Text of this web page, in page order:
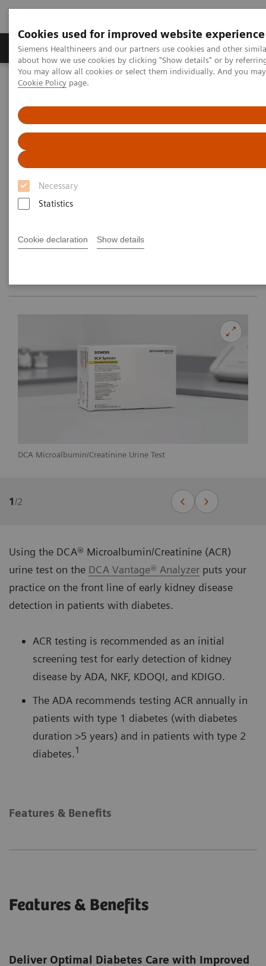
Cookies used for improved website experience
Siemens Healthineers and our partners use cookies and other
about how we use cookies by clicking "Show details" or by
You may allow all cookies or select them individually. And you
Cookie Policy page.
Necessary
Statistics
Cookie declaration Show details
Zobrazovací technika Laboratorní diagnostika
Home Point-of-Care Testing
DCA® Microalbumin/Creatinine
Urine Test
for Early Kidney Disease Detection
DCA Microalbumin/Creatinine Urine Test
1 /2
Using the DCA® Microalbumin/Creatinine (ACR)
urine test on the DCA Vantage® Analyzer puts your
practice on the front line of early kidney disease
detection in patients with diabetes.
ACR testing is recommended as an initial
screening test for early detection of kidney
disease by ADA, NKF, KDOQI, and KDIGO.
The ADA recommends testing ACR annually in
patients with type 1 diabetes (with diabetes
duration >5 years) and in patients with type 2
diabetes.1
Features & Benefits
Features & Benefits
Deliver Optimal Diabetes Care with Improved